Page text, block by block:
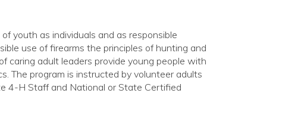
youth as individuals and as responsible
use of firearms the principles of hunting and
caring adult leaders provide young people with
The program is instructed by volunteer adults
4-H Staff and National or State Certified